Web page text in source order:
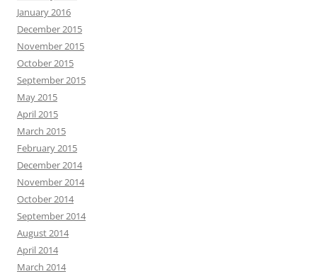
January 2016
December 2015
November 2015
October 2015
September 2015
May 2015
April 2015
March 2015
February 2015
December 2014
November 2014
October 2014
September 2014
August 2014
April 2014
March 2014